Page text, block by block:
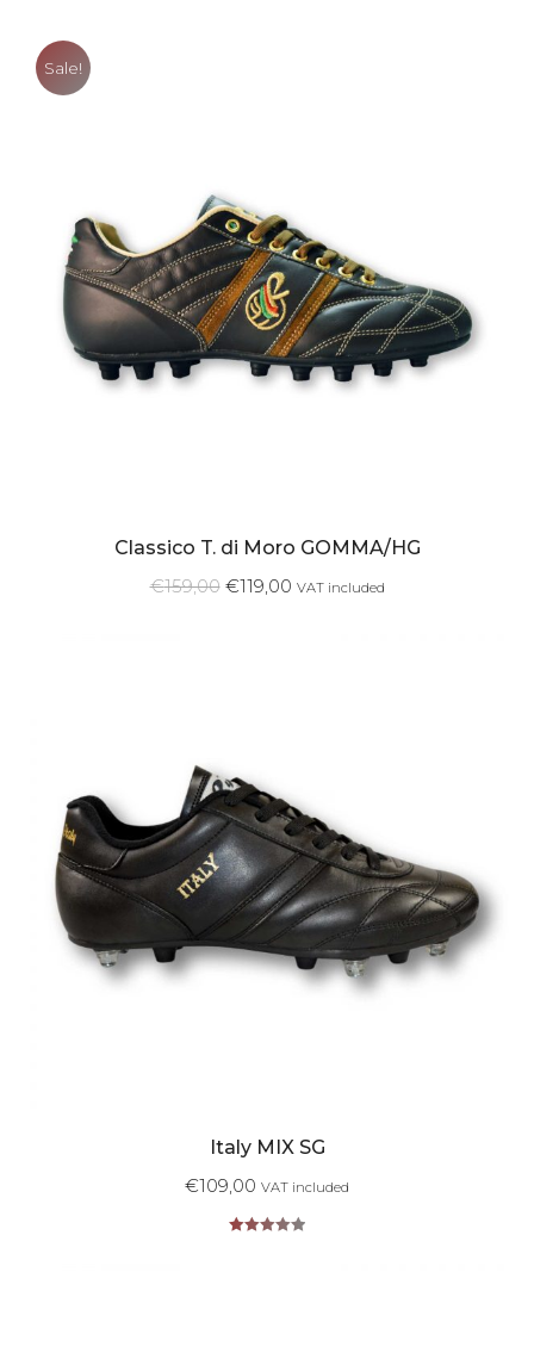
Sale!
Classico T. di Moro GOMMA/HG
€159,00 €119,00 VAT included
Italy MIX SG
€109,00 VAT included